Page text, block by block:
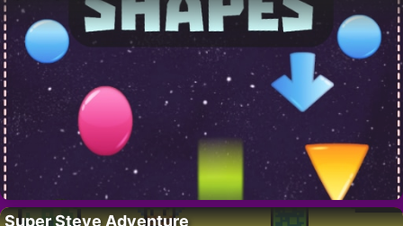
Super Steve Adventure